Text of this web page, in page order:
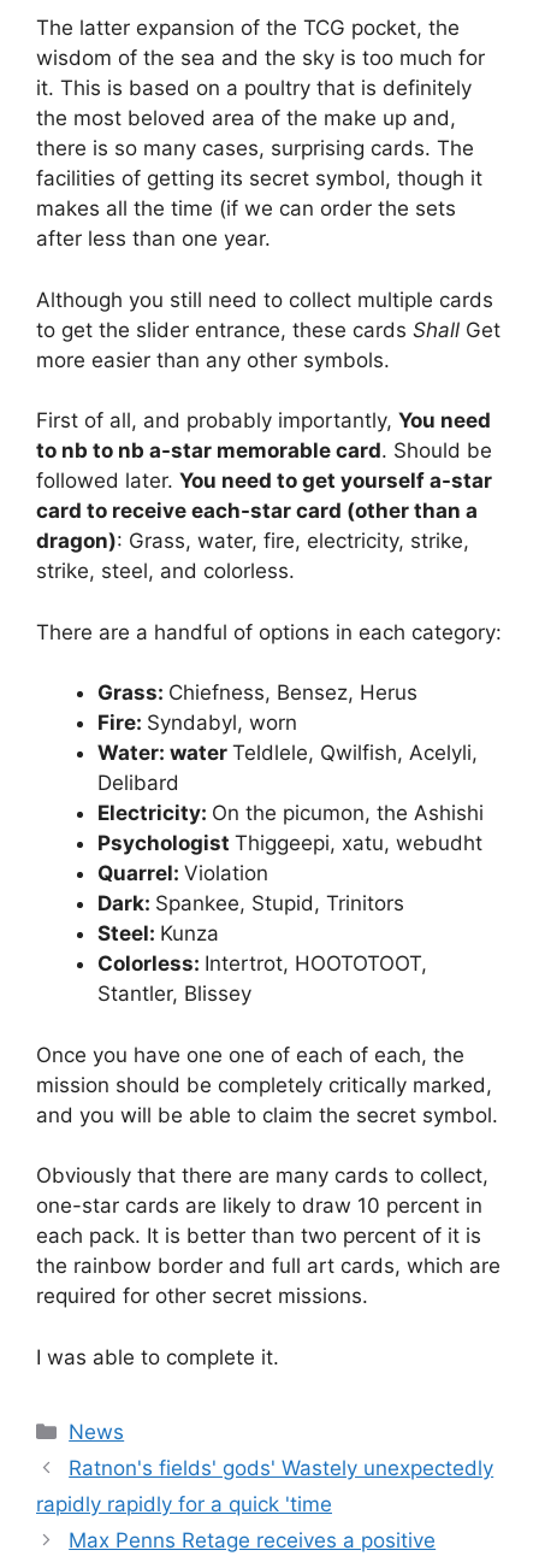
The latter expansion of the TCG pocket, the
wisdom of the sea and the sky is too much for
it. This is based on a poultry that is definitely
the most beloved area of the make up and,
there is so many cases, surprising cards. The
facilities of getting its secret symbol, though it
makes all the time (if we can order the sets
after less than one year.
Although you still need to collect multiple cards
to get the slider entrance, these cards Shall Get
more easier than any other symbols.
First of all, and probably importantly, You need
to nb to nb a-star memorable card. Should be
followed later. You need to get yourself a-star
card to receive each-star card (other than a
dragon): Grass, water, fire, electricity, strike,
strike, steel, and colorless.
There are a handful of options in each category:
Grass: Chiefness, Bensez, Herus
Fire: Syndabyl, worn
Water: water Teldlele, Qwilfish, Acelyli,
Delibard
Electricity: On the picumon, the Ashishi
Psychologist Thiggeepi, xatu, webudht
Quarrel: Violation
Dark: Spankee, Stupid, Trinitors
Steel: Kunza
Colorless: Intertrot, HOOTOTOOT,
Stantler, Blissey
Once you have one one of each of each, the
mission should be completely critically marked,
and you will be able to claim the secret symbol.
Obviously that there are many cards to collect,
one-star cards are likely to draw 10 percent in
each pack. It is better than two percent of it is
the rainbow border and full art cards, which are
required for other secret missions.
I was able to complete it.
Categories
News
Ratnon's fields' gods' Wastely unexpectedly
rapidly rapidly for a quick 'time
Max Penns Retage receives a positive